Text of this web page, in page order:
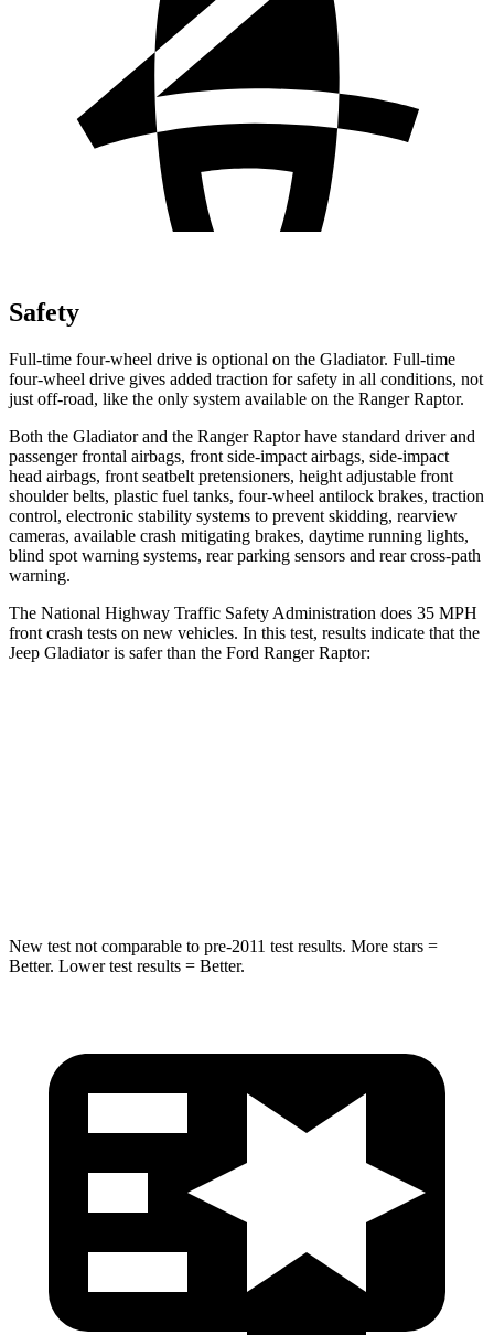
Safety
Full-time four-wheel drive is optional on the Gladiator. Full-time
four-wheel drive gives added traction for safety in all conditions, not
just off-road, like the only system available on the Ranger Raptor.
Both the Gladiator and the Ranger Raptor have standard driver and
passenger frontal airbags, front side-impact airbags, side-impact
head airbags, front seatbelt pretensioners, height adjustable front
shoulder belts, plastic fuel tanks, four-wheel antilock brakes, traction
control, electronic stability systems to prevent skidding, rearview
cameras, available crash mitigating brakes, daytime running lights,
blind spot warning systems, rear parking sensors and rear cross-path
warning.
The National Highway Traffic Safety Administration does 35 MPH
front crash tests on new vehicles. In this test, results indicate that the
Jeep Gladiator is safer than the Ford Ranger Raptor:
New test not comparable to pre-2011 test results. More stars =
Better. Lower test results = Better.